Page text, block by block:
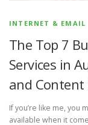
INTERNET & EMAIL
The Top 7
Services in
and Content
If you’re like me, you
available when it